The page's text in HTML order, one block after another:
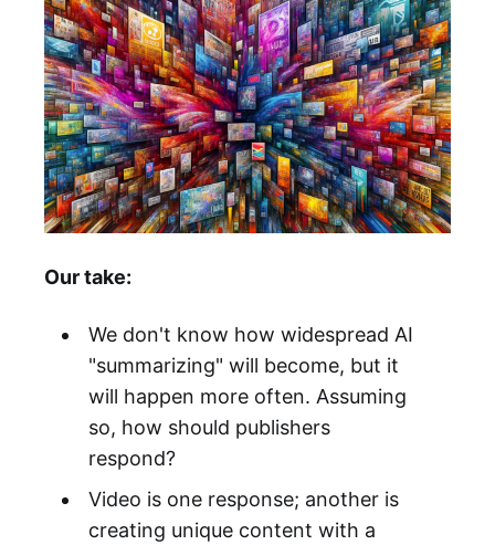
Our take:
We don't know how widespread AI
"summarizing" will become, but it
will happen more often. Assuming
so, how should publishers
respond?
Video is one response; another is
creating unique content with a